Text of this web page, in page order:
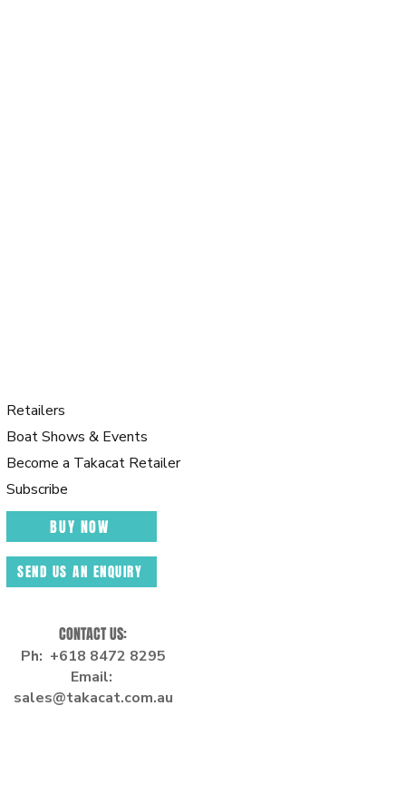
Retailers
Boat Shows & Events
Become a Takacat Retailer
Subscribe
BUY NOW
SEND US AN ENQUIRY
CONTACT US:
Ph: +618 8472 8295
Email:
sales@takacat.com.au